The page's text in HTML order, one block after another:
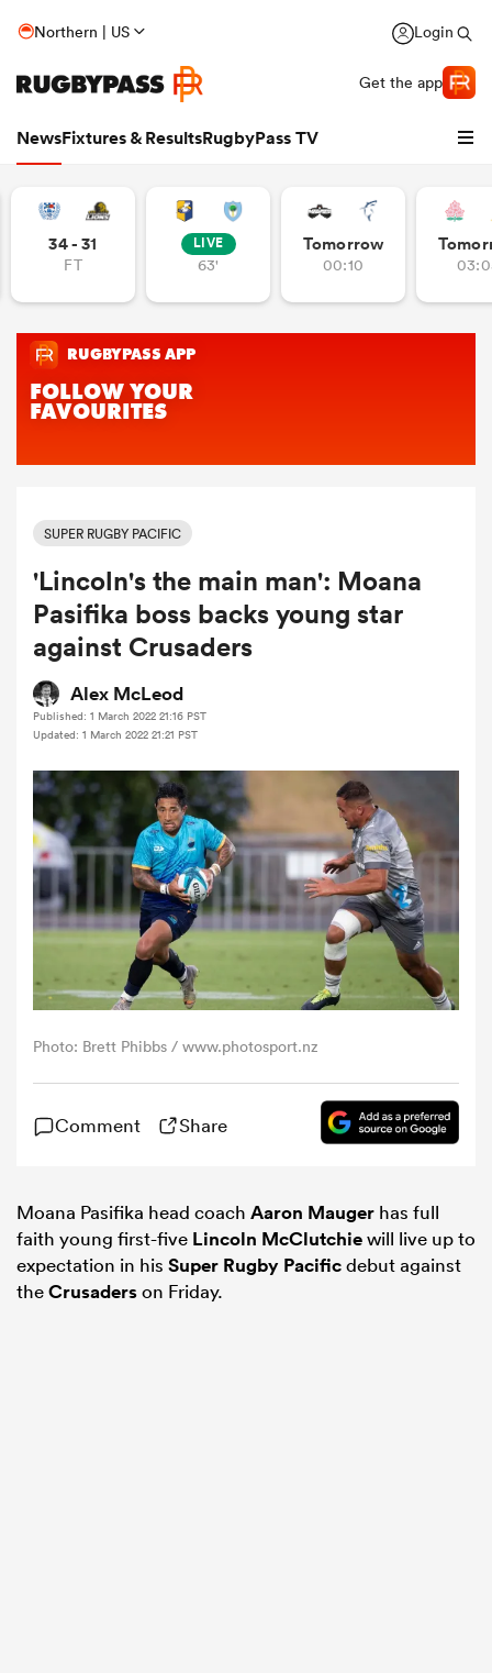
Northern | US Login
Get the app
NewsFixtures & ResultsRugbyPass TV
Women
Women
34 - 31
FT
LIVE
63'
Tomorrow
00:10
SUPER RUGBY PACIFIC
'Lincoln's the main man': Moana
Pasifika boss backs young star
against Crusaders
Alex McLeod
Published: 1 March 2022 21:16 PST
Updated: 1 March 2022 21:21 PST
Photo: Brett Phibbs / www.photosport.nz
Comment Share
Moana Pasifika head coach Aaron Mauger has full
faith young first-five Lincoln McClutchiewill live up to
expectation in his Super Rugby Pacificdebut against
theCrusaderson Friday.